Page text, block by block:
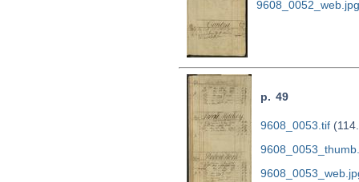
9608_0052_web.jpg
p. 49
9608_0053.tif